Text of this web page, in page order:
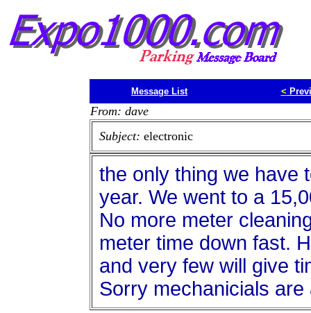
Message List <
From: dave
Subject: electronic
the only thing we have
year. We went to a
No more meter
meter time down fast.
and very few will give
Sorry mechanicials